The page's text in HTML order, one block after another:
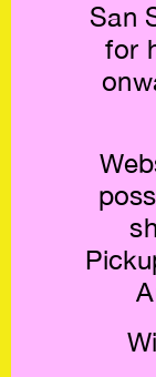
San
for
BOM Magazine
— On Football
€11